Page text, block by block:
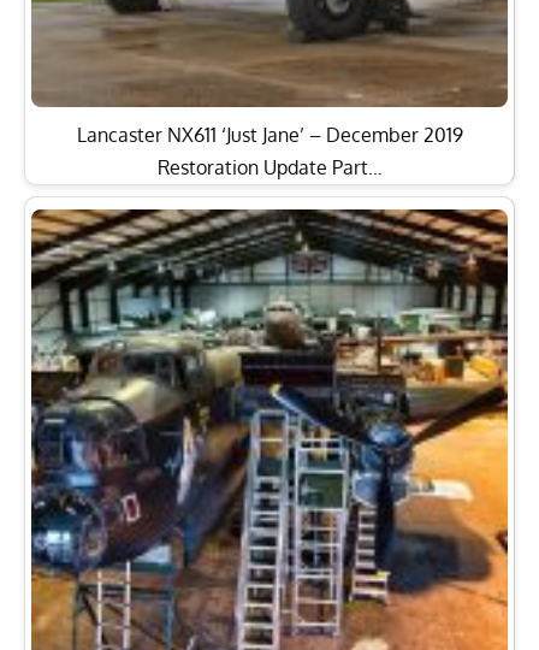
Lancaster NX611 ‘Just Jane’ – December 2019
Restoration Update Part…